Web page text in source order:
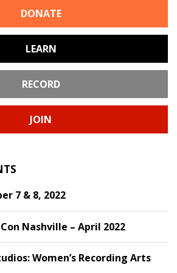
DONATE
LEARN
RECORD
JOIN
7 & 8, 2022
Nashville – April 2022
Women’s Recording Arts